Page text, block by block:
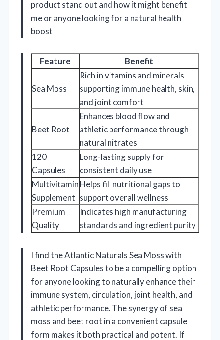
product stand out and how it might benefit
me or anyone looking for a natural health
boost
Feature Benefit
Sea Moss
Rich in vitamins and minerals
supporting immune health, skin,
and joint comfort
Beet Root
Enhances blood flow and
athletic performance through
natural nitrates
120
Capsules
Long-lasting supply for
consistent daily use
Multivitamin
Supplement
Helps fill nutritional gaps to
support overall wellness
Premium
Quality
Indicates high manufacturing
standards and ingredient purity
I find the Atlantic Naturals Sea Moss with
Beet Root Capsules to be a compelling option
for anyone looking to naturally enhance their
immune system, circulation, joint health, and
athletic performance. The synergy of sea
moss and beet root in a convenient capsule
form makes it both practical and potent. If